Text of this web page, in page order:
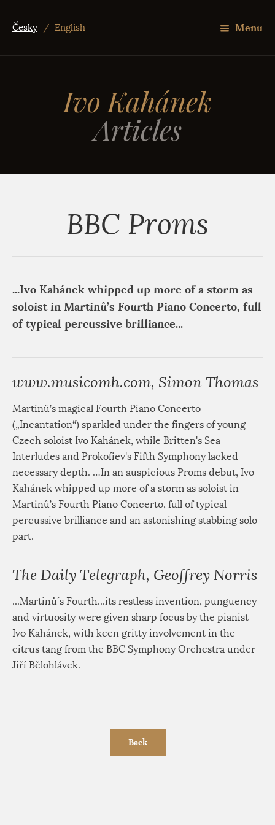
Menu
Česky / English
Ivo Kahánek
Articles
BBC Proms
...Ivo Kahánek whipped up more of a storm as
soloist in Martinů’s Fourth Piano Concerto, full
of typical percussive brilliance...
www.musicomh.com, Simon Thomas
Martinů’s magical Fourth Piano Concerto
(„Incantation“) sparkled under the fingers of young
Czech soloist Ivo Kahánek, while Britten's Sea
Interludes and Prokofiev's Fifth Symphony lacked
necessary depth. …In an auspicious Proms debut, Ivo
Kahánek whipped up more of a storm as soloist in
Martinů’s Fourth Piano Concerto, full of typical
percussive brilliance and an astonishing stabbing solo
part.
The Daily Telegraph, Geoffrey Norris
...Martinů´s Fourth...its restless invention, punguency
and virtuosity were given sharp focus by the pianist
Ivo Kahánek, with keen gritty involvement in the
citrus tang from the BBC Symphony Orchestra under
Jiří Bělohlávek.
Back